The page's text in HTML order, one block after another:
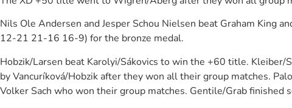
Nils Ole Andersen and Jesper Schou Nielsen beat Graham
12-21 21-16 16-9) for the bronze medal.
Hobzik/Larsen beat Karolyi/Sákovics to win the +60 title.
by Vancuríková/Hobzik after they won all their group matches.
Volker Sach who won their group matches. Gentile/Grab finished